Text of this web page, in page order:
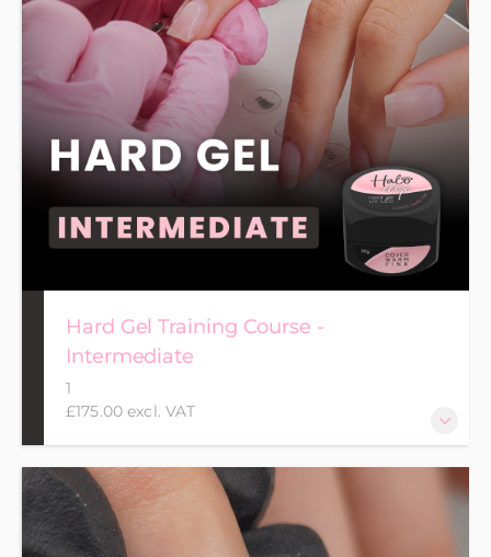
Hard Gel Training Course -
Intermediate
1
£175.00 excl. VAT